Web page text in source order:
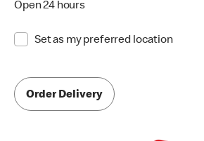
Open 24 hours
Set as my preferred location
Order Delivery